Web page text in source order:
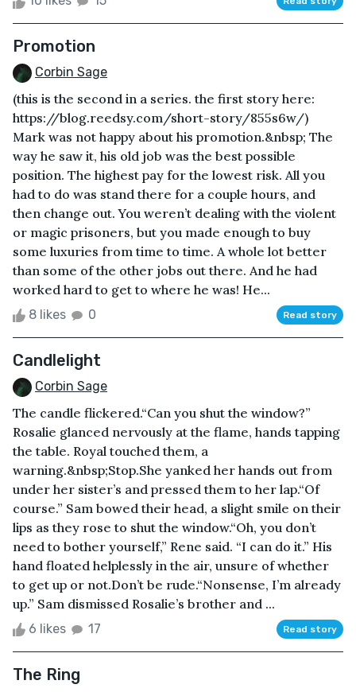
Promotion
Corbin Sage
(this is the second in a series. the first story here:
https://blog.reedsy.com/short-story/855s6w/)
Mark was not happy about his promotion.&nbsp; The
way he saw it, his old job was the best possible
position. The highest pay for the lowest risk. All you
had to do was stand there for a couple hours, and
then change out. You weren’t dealing with the violent
or magic prisoners, but you made enough to buy
some luxuries from time to time. A whole lot better
than some of the other jobs out there. And he had
worked hard to get to where he was! He...
8 likes 0 Read story
Candlelight
Corbin Sage
The candle flickered.“Can you shut the window?”
Rosalie glanced nervously at the flame, hands tapping
the table. Royal touched them, a
warning.&nbsp;Stop.She yanked her hands out from
under her sister’s and pressed them to her lap.“Of
course.” Sam bowed their head, a slight smile on their
lips as they rose to shut the window.“Oh, you don’t
need to bother yourself,” Rene said. “I can do it.” His
hand floated helplessly in the air, unsure of whether
to get up or not.Don’t be rude.“Nonsense, I’m already
up.” Sam dismissed Rosalie’s brother and ...
6 likes 17 Read story
The Ring